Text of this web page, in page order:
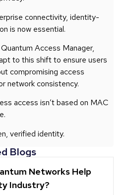
connectivity, identity-
is now essential.
Access Manager,
to this shift to ensure users
compromising access
network consistency.
access isn’t based on MAC
verified identity.
Blogs
Networks Help
Industry?